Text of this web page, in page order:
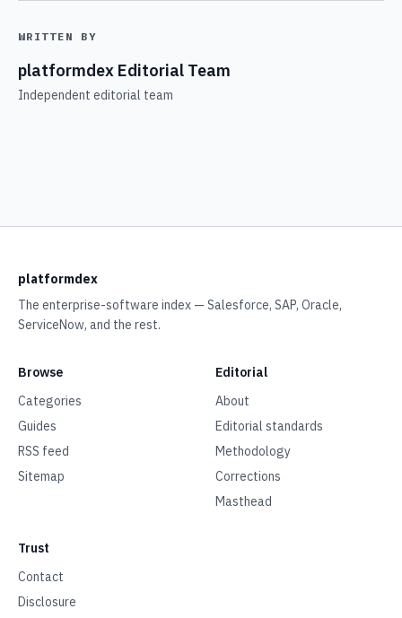
WRITTEN BY
platformdex Editorial Team
Independent editorial team
platformdex
The enterprise-software index — Salesforce, SAP, Oracle,
ServiceNow, and the rest.
Browse
Categories
Guides
RSS feed
Sitemap
Editorial
About
Editorial standards
Methodology
Corrections
Masthead
Trust
Contact
Disclosure